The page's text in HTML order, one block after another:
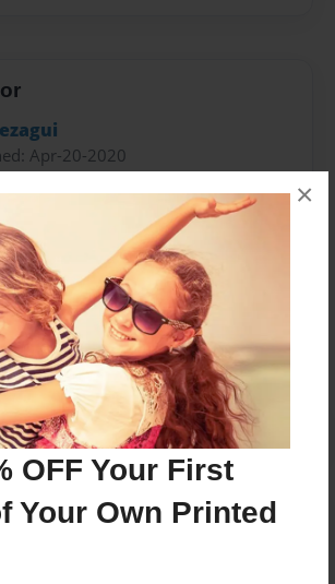
OFF Your First
Your Own Printed
×
Apr-20-2020
the Author
are available for this book.
account